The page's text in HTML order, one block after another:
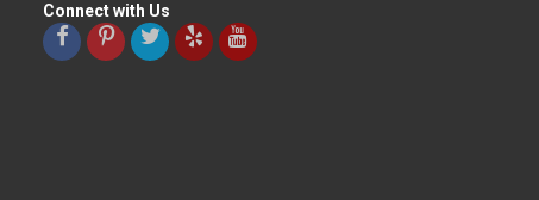
Connect with Us